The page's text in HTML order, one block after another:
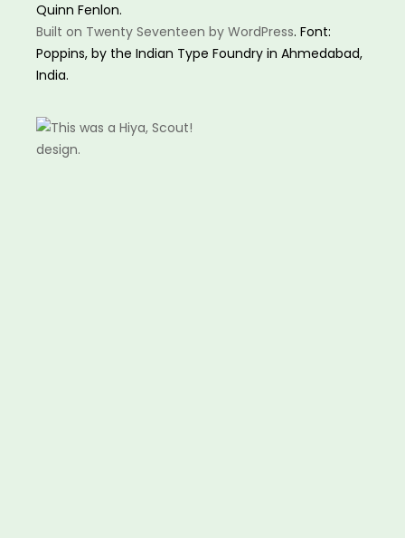
Quinn Fenlon.
Built on Twenty Seventeen by WordPress. Font:
Poppins, by the Indian Type Foundry in Ahmedabad,
India.